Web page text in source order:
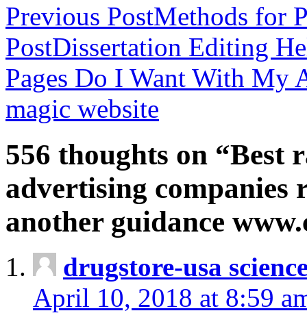
Previous PostMethods for
PostDissertation Editing
Pages Do I Want With My
magic website
556 thoughts on “Best
advertising companies
another guidance
drugstore-usa
April 10, 2018 at 8:59